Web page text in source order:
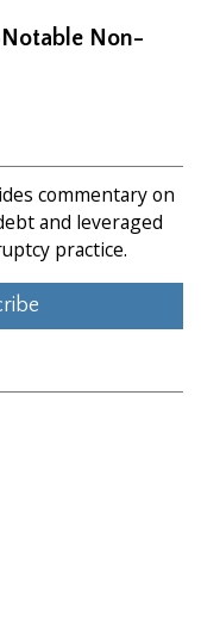
Non-
commentary on
and leveraged
practice.